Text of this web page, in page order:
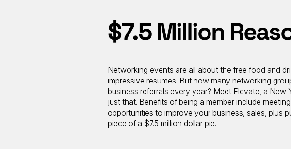
$7.5 Million
Networking events are all about the free food and
impressive resumes. But how many networking
business referrals every year? Meet Elevate, a
just that. Benefits of being a member include
opportunities to improve your business, sales, plus
piece of a $7.5 million dollar pie.